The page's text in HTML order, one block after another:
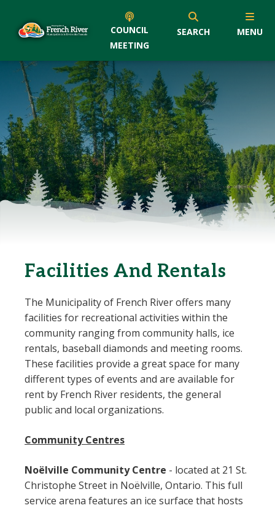
COUNCIL
MEETING
SEARCH MENU
Facilities And Rentals
The Municipality of French River offers many
facilities for recreational activities within the
community ranging from community halls, ice
rentals, baseball diamonds and meeting rooms.
These facilities provide a great space for many
different types of events and are available for
rent by French River residents, the general
public and local organizations.
Community Centres
Noëlville Community Centre - located at 21 St.
Christophe Street in Noëlville, Ontario. This full
service arena features an ice surface that hosts